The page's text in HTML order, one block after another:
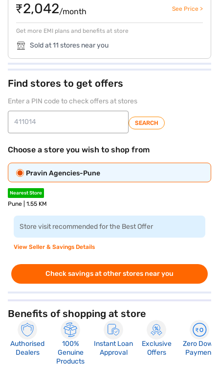
₹2,042/month See Price >
Get more EMI plans and benefits at store
Sold at 11 stores near you
Find stores to get offers
Enter a PIN code to check offers at stores
SEARCH
Choose a store you wish to shop from
Pravin Agencies-Pune
Nearest Store
Pune | 1.55 KM
Store visit recommended for the Best Offer
View Seller & Savings Details
Check savings at other stores near you
Benefits of shopping at store
Authorised
Dealers
100%
Genuine
Products
Instant Loan
Approval
Exclusive
Offers
Zero Down
Payment